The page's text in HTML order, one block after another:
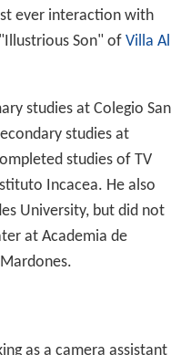
ever interaction with
Son" of Villa Al
studies at Colegio San
studies at
studies of TV
Incacea. He also
University, but did not
at Academia de
as a camera assistant